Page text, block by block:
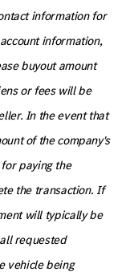
information for
information,
buyout amount
or fees will be
In the event that
of the company's
paying the
the transaction. If
will typically be
requested
vehicle being